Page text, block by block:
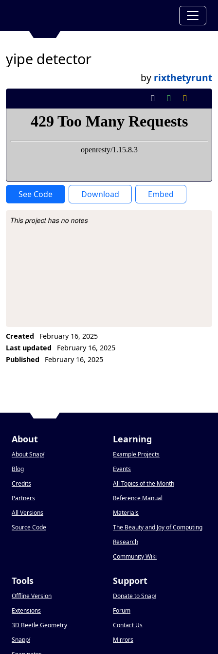
yipe detector
by rixthetyrunt
See Code Download Embed
Project Description
This project has no notes
Created
February 16, 2025
Last updated
February 16, 2025
Published
February 16, 2025
About
About Snap!
Blog
Credits
Partners
All Versions
Source Code
Learning
Example Projects
Events
All Topics of the Month
Reference Manual
Materials
The Beauty and Joy of Computing
Research
Community Wiki
Tools
Offline Version
Extensions
3D Beetle Geometry
Snapp!
Support
Donate to Snap!
Forum
Contact Us
Mirrors